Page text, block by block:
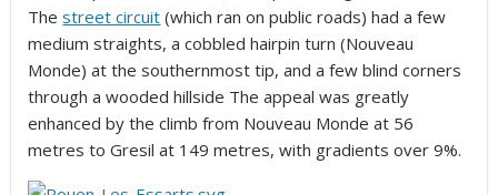
Thestreet circuit (which ran on public roads) had a few
medium straights, a cobbled hairpin turn (Nouveau
Monde) at the southernmost tip, and a few blind corners
through a wooded hillside The appeal was greatly
enhanced by the climb from Nouveau Monde at 56
metres to Gresil at 149 metres, with gradients over 9%.